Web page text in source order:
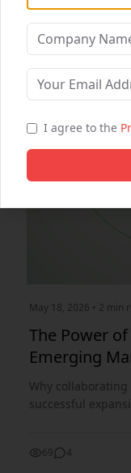
May 18, 2026 • 2 min
The Power
Emerging
Why
successful
69 4
Digital Marketing
Healthcare
B2B Partnership
I agree to the